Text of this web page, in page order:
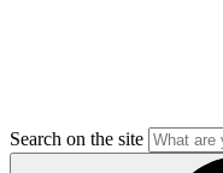
Search on the site